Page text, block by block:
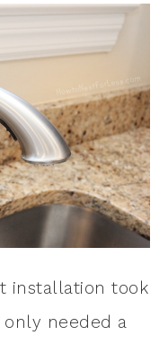
installation took
needed a